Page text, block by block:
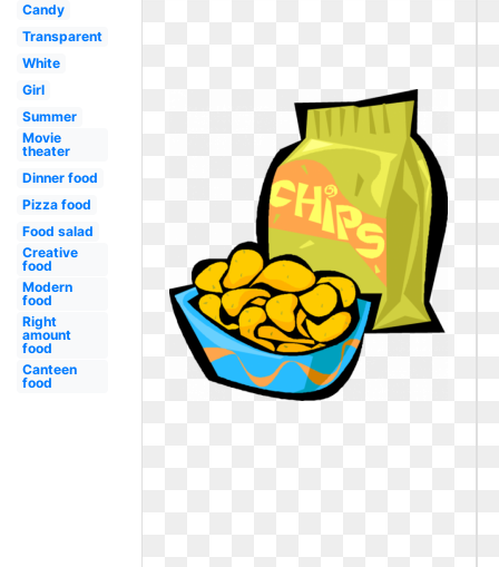
Candy
Transparent
White
Girl
Summer
Movie
theater
Dinner food
Pizza food
Food salad
Creative
food
Modern
food
Right
amount
food
Canteen
food